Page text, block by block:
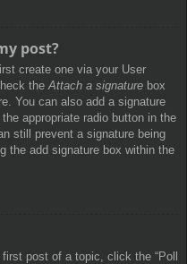
post?
create one via your User
theAttach a signature box
You can also add a signature
appropriate radio button in the
still prevent a signature being
the add signature box within the
post of a topic, click the “Poll